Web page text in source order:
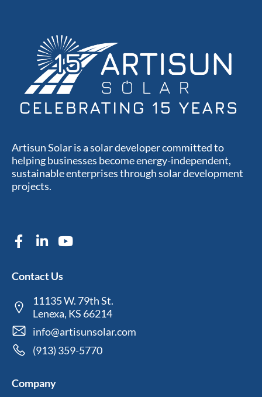
Artisun Solar is a solar developer committed to
helping businesses become energy-independent,
sustainable enterprises through solar development
projects.
Contact Us
11135 W. 79th St.
Lenexa, KS 66214
info@artisunsolar.com
(913) 359-5770
Company